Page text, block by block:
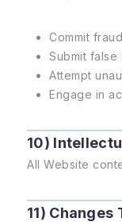
Commit
Submit false
Attempt
Engage in
10)
All Website
11) Changes